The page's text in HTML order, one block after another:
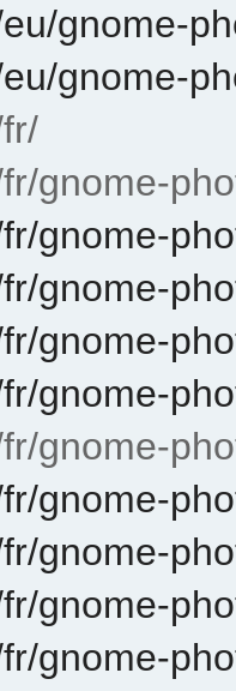
gnome-
gnome-
gnome-
gnome-
gnome-
gnome-
gnome-
gnome-
gnome-
gnome-
gnome-
gnome-